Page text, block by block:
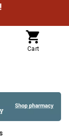
Cart